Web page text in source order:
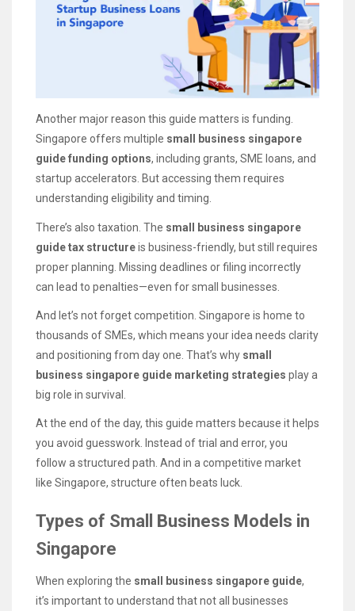
Another major reason this guide matters is funding.
Singapore offers multiple small business singapore
guide funding options, including grants, SME loans, and
startup accelerators. But accessing them requires
understanding eligibility and timing.
There’s also taxation. The small business singapore
guide tax structureis business-friendly, but still requires
proper planning. Missing deadlines or filing incorrectly
can lead to penalties—even for small businesses.
And let’s not forget competition. Singapore is home to
thousands of SMEs, which means your idea needs clarity
and positioning from day one. That’s why small
business singapore guide marketing strategies play a
big role in survival.
At the end of the day, this guide matters because it helps
you avoid guesswork. Instead of trial and error, you
follow a structured path. And in a competitive market
like Singapore, structure often beats luck.
Types of Small Business Models in
Singapore
When exploring the small business singapore guide,
it’s important to understand that not all businesses